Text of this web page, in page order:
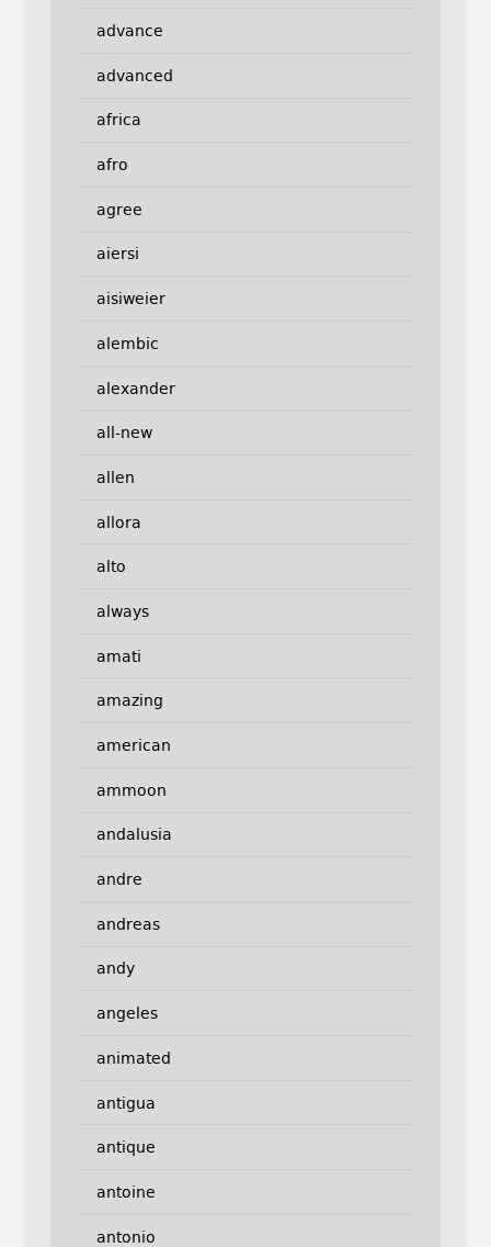
advance
advanced
africa
afro
agree
aiersi
aisiweier
alembic
alexander
all-new
allen
allora
alto
always
amati
amazing
american
ammoon
andalusia
andre
andreas
andy
angeles
animated
antigua
antique
antoine
antonio